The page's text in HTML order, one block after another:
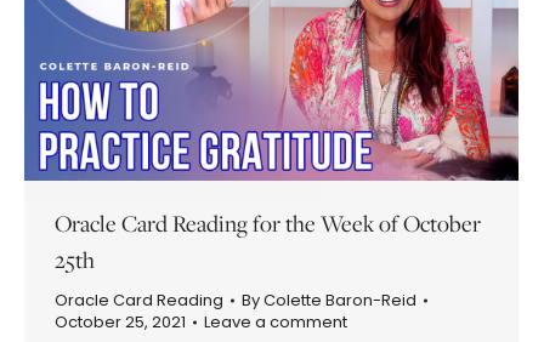
Oracle Card Reading for the Week of October
25th
Oracle Card Reading ByColette Baron-Reid
October 25, 2021
Leave a comment